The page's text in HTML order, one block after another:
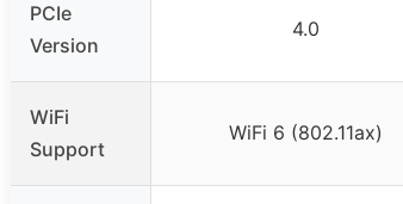
PCIe
Version
4.0
WiFi
Support
WiFi 6 (802.11ax)